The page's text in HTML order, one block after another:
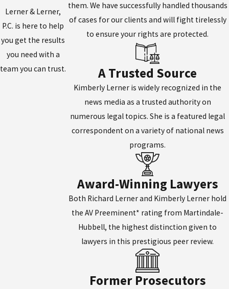
Lerner & Lerner,
P.C. is here to help
you get the results
you need with a
team you can trust.
them. We have successfully handled thousands
of cases for our clients and will fight tirelessly
to ensure your rights are protected.
A Trusted Source
Kimberly Lerner is widely recognized in the
news media as a trusted authority on
numerous legal topics. She is a featured legal
correspondent on a variety of national news
programs.
Award-Winning Lawyers
Both Richard Lerner and Kimberly Lerner hold
the AV Preeminent* rating from Martindale-
Hubbell, the highest distinction given to
lawyers in this prestigious peer review.
Former Prosecutors